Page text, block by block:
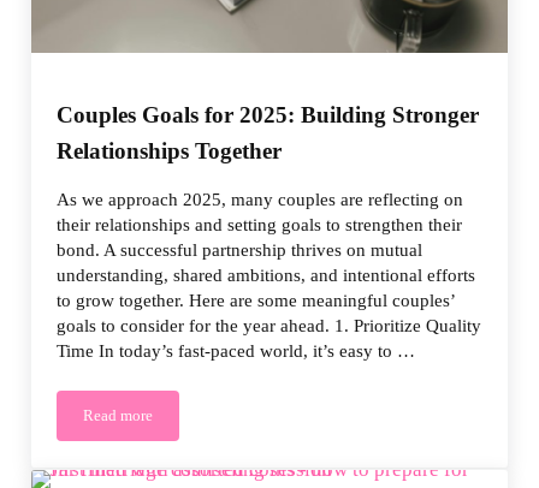
Couples Goals for 2025: Building Stronger
Relationships Together
As we approach 2025, many couples are reflecting on
their relationships and setting goals to strengthen their
bond. A successful partnership thrives on mutual
understanding, shared ambitions, and intentional efforts
to grow together. Here are some meaningful couples’
goals to consider for the year ahead. 1. Prioritize Quality
Time In today’s fast-paced world, it’s easy to …
Read moreCouples Goals for 2025: Building Stronger Relationships